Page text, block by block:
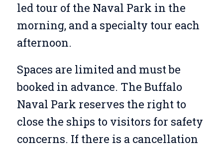
led tour of the Naval Park in the
morning, and a specialty tour each
afternoon.
Spaces are limited and must be
booked in advance. The Buffalo
Naval Park reserves the right to
close the ships to visitors for safety
concerns. If there is a cancellation